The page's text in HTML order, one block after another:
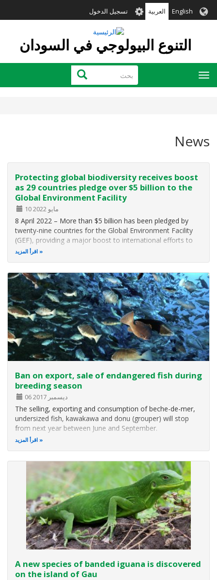
إلى
English العربية User
account
menu
تسجيل الدخول
التنوع البيولوجي في السودان
بحث بحث
Toggle
navigation
News
Protecting global biodiversity receives boost
as 29 countries pledge over $5 billion to the
Global Environment Facility
10 مايو 2022
8 April 2022 – More than $5 billion has been pledged by
twenty-nine countries for the Global Environment Facility
(GEF), providing a major boost to international efforts to
protect biodiversity and curb threats from climate change,
اقرأ المزيد
Ban on export, sale of endangered fish during
breeding season
06 ديسمبر 2017
The selling, exporting and consumption of beche-de-mer,
undersized fish, kawakawa and donu (grouper) will stop
from next year between June and September.
اقرأ المزيد
A new species of banded iguana is discovered
on the island of Gau